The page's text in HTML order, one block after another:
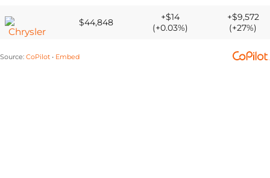
$44,848
+$14
(+0.03%)
+$9,572
(+27%)
Source: CoPilot Embed